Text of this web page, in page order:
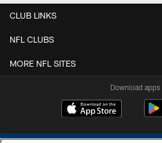
CLUB LINKS
NFL CLUBS
MORE NFL SITES
Download apps